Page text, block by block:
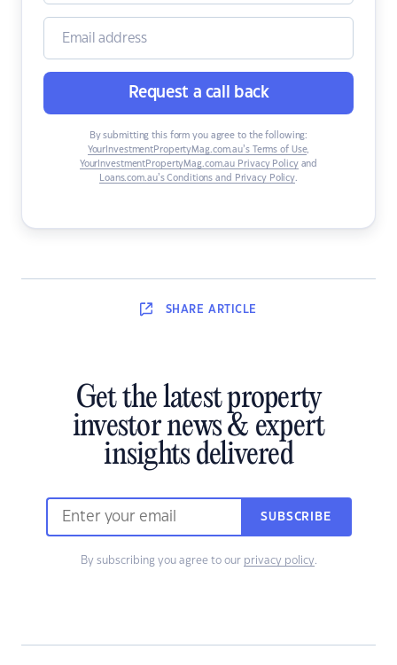
Request a call back
By submitting this form you agree to the following:
YourInvestmentPropertyMag.com.au’s Terms of Use,
YourInvestmentPropertyMag.com.au Privacy Policyand
Loans.com.au’s Conditions and Privacy Policy.
SHARE ARTICLE
Get the latest property
investor news & expert
insights delivered
SUBSCRIBE
By subscribing you agree to our privacy policy.